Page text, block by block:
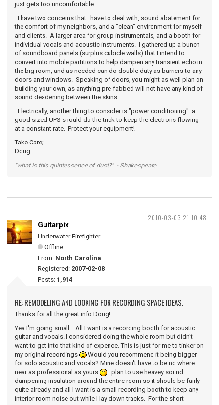
just gets too uncomfortable.
I have two concerns that I have to deal with, sound abatement for
the comfort of my neighbors, and a "clean" environment for myself
and clients. A larger area for group instrumentals, and a booth for
individual vocals and acoustic instruments. I gathered up a bunch
of soundboard panels (surplus cubicle walls) that I intend to
convert into mobile partitions to help dampen any transient echo in
the big room, and as needed can do double duty as barriers to any
doors and windows. Speaking of doors, you might as well plan on
building your own, as anything pre-fabbed will not have any kind of
sound deadening between the skins.
Electrically, another thing to consider is "power conditioning" a
good sized UPS should do the trick to keep the electrons flowing
at a constant rate. Protect your equipment!
Take Care;
Doug
"what is this quintessence of dust?" - Shakespeare
2010-03-03 21:10:48
Guitarpix
Underwater Firefighter
Offline
From: North Carolina
Registered: 2007-02-08
Posts: 1,914
RE: REMODELING AND LOOKING FOR RECORDING SPACE IDEAS.
Thanks for all the great info Doug!
Yea I'm going small... All I want is a recording booth for acoustic
guitar and vocals. I considered doing the whole room but didn't
want to get into that kind of expence. This is just for me to tinker on
my original recordings
Would you recommend it being bigger
for solo acoustic and vocals? Mine doesn't have to be no where
near as professional as yours
I plan to use heavey sound
dampening insulation around the entire room so it should be fairly
quite already and all I want is a small recording booth to keep any
interior room noise out while I lay down tracks. For the short